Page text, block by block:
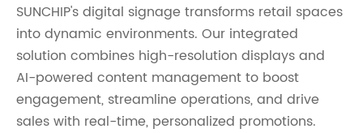
SUNCHIP's digital signage transforms retail spaces
into dynamic environments. Our integrated
solution combines high-resolution displays and
AI-powered content management to boost
engagement, streamline operations, and drive
sales with real-time, personalized promotions.